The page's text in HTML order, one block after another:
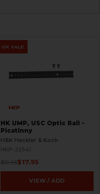
ON SALE
HK UMP, USC Optic Rail -
Picatinny
H&K Heckler & Koch
HKP-22541
$19.95$17.95
VIEW / ADD